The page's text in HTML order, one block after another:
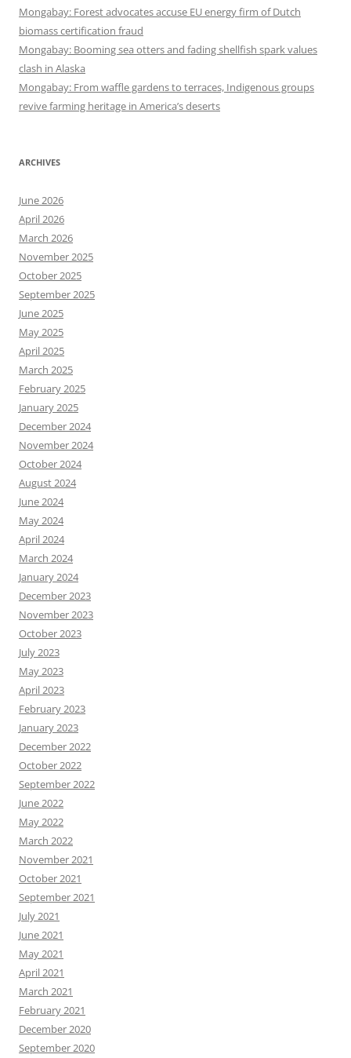
Mongabay: Forest advocates accuse EU energy firm of Dutch
biomass certification fraud
Mongabay: Booming sea otters and fading shellfish spark values
clash in Alaska
Mongabay: From waffle gardens to terraces, Indigenous groups
revive farming heritage in America’s deserts
ARCHIVES
June 2026
April 2026
March 2026
November 2025
October 2025
September 2025
June 2025
May 2025
April 2025
March 2025
February 2025
January 2025
December 2024
November 2024
October 2024
August 2024
June 2024
May 2024
April 2024
March 2024
January 2024
December 2023
November 2023
October 2023
July 2023
May 2023
April 2023
February 2023
January 2023
December 2022
October 2022
September 2022
June 2022
May 2022
March 2022
November 2021
October 2021
September 2021
July 2021
June 2021
May 2021
April 2021
March 2021
February 2021
December 2020
September 2020